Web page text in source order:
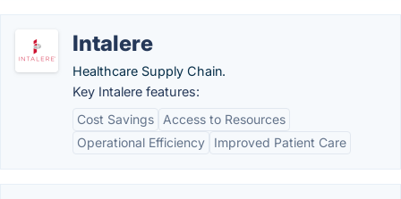
Intalere
Healthcare Supply Chain.
Key Intalere features:
Cost Savings
Access to Resources
Operational Efficiency
Improved Patient Care